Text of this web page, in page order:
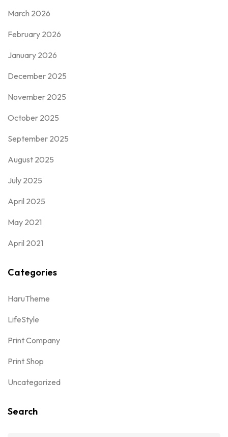
March 2026
February 2026
January 2026
December 2025
November 2025
October 2025
September 2025
August 2025
July 2025
April 2025
May 2021
April 2021
Categories
HaruTheme
LifeStyle
Print Company
Print Shop
Uncategorized
Search